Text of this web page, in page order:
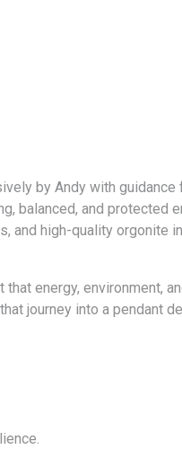
by Andy with guidance
balanced, and protected
high-quality orgonite
energy, environment,
journey into a pendant